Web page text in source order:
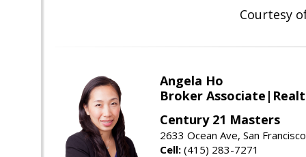
Courtesy
Angela Ho
Broker
Century 21 Masters
2633 Ocean Ave, San
Cell: (415) 283-7271